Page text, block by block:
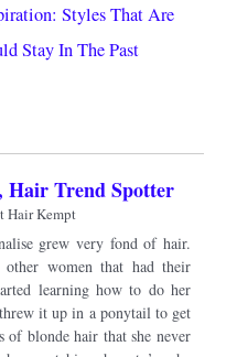
Styles That Are
Stay In The Past
Hair Trend Spotter
Hair Kempt
grew very fond of hair.
other women that had their
learning how to do her
it up in a ponytail to get
blonde hair that she never